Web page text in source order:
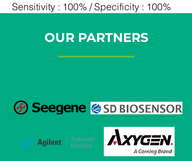
Sensitivity : 100% / Specificity : 100%
OUR PARTNERS